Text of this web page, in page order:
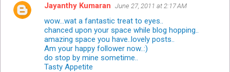
Jayanthy Kumaran June 27, 2011 at 2:17 AM
wow...wat a fantastic treat to eyes..
chanced upon your space while blog hopping..
amazing space you have..lovely posts..
Am your happy follower now..:)
do stop by mine sometime..
Tasty Appetite